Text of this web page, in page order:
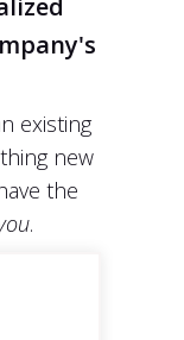
existing
new
the
.